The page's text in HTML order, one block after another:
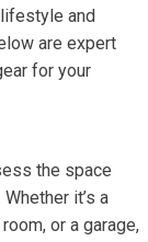
and
are expert
for your
the space
it’s a
or a garage,